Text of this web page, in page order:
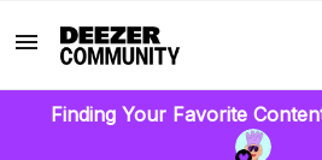
Finding Your Favorite